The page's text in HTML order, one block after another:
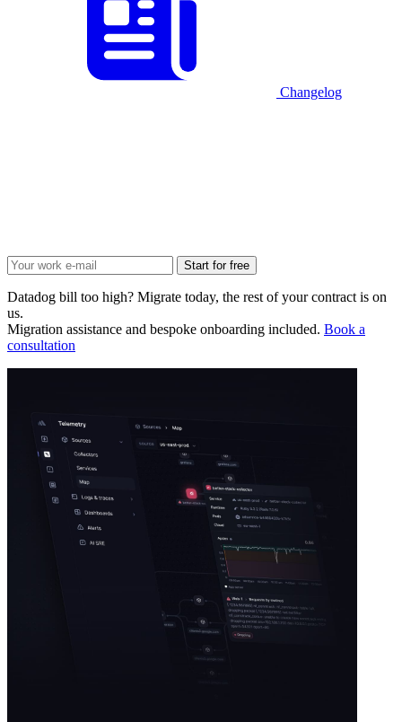
Changelog
Start for free
Datadog bill too high? Migrate today, the rest of your contract is on
us.
Migration assistance and bespoke onboarding included. Book a
consultation